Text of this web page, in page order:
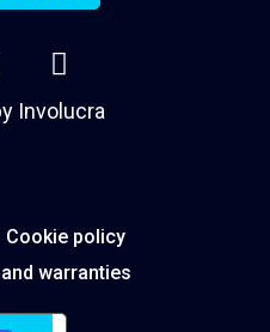
Involucra
Cookie policy
warranties